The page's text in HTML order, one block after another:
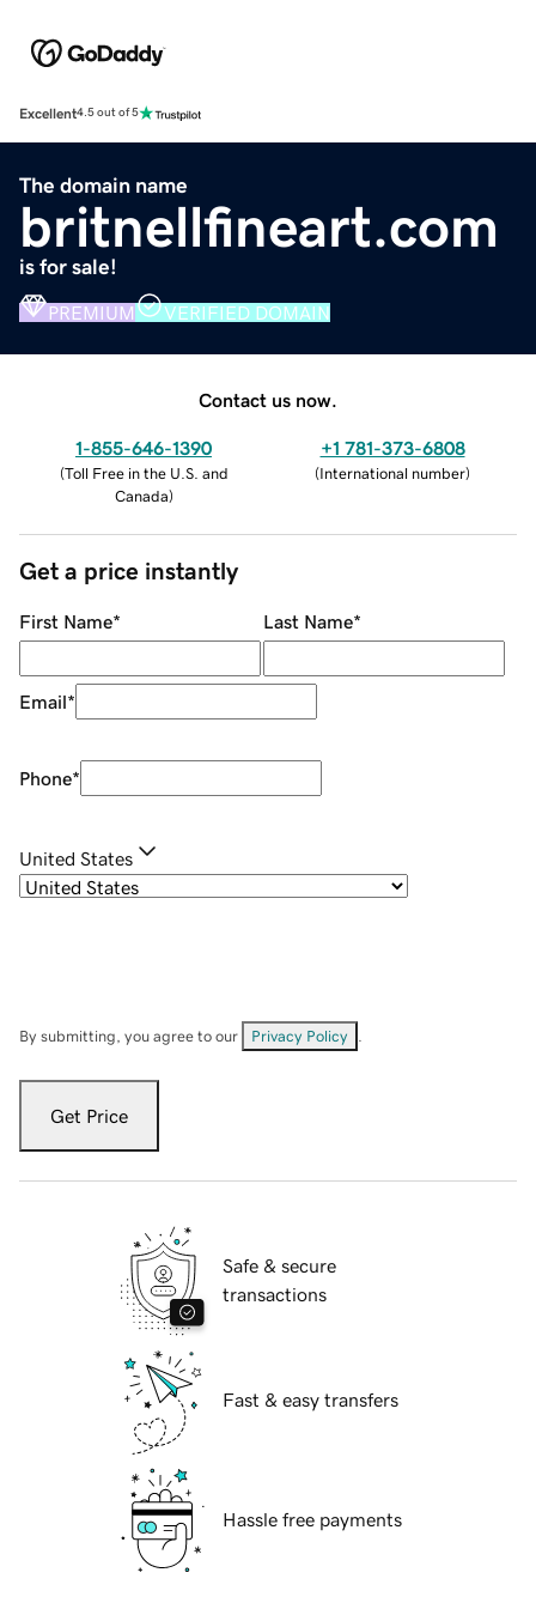
Excellent4.5 out of 5
The domain name
britnellfineart.com
is for sale!
PREMIUM VERIFIED DOMAIN
Contact us now.
1-855-646-1390
(Toll Free in the U.S. and
Canada)
+1 781-373-6808
(International number)
Get a price instantly
First Name* Last Name*
Email*
Phone*
United States
By submitting, you agree to our Privacy Policy
Get Price
Safe & secure
transactions
Fast & easy transfers
Hassle free payments